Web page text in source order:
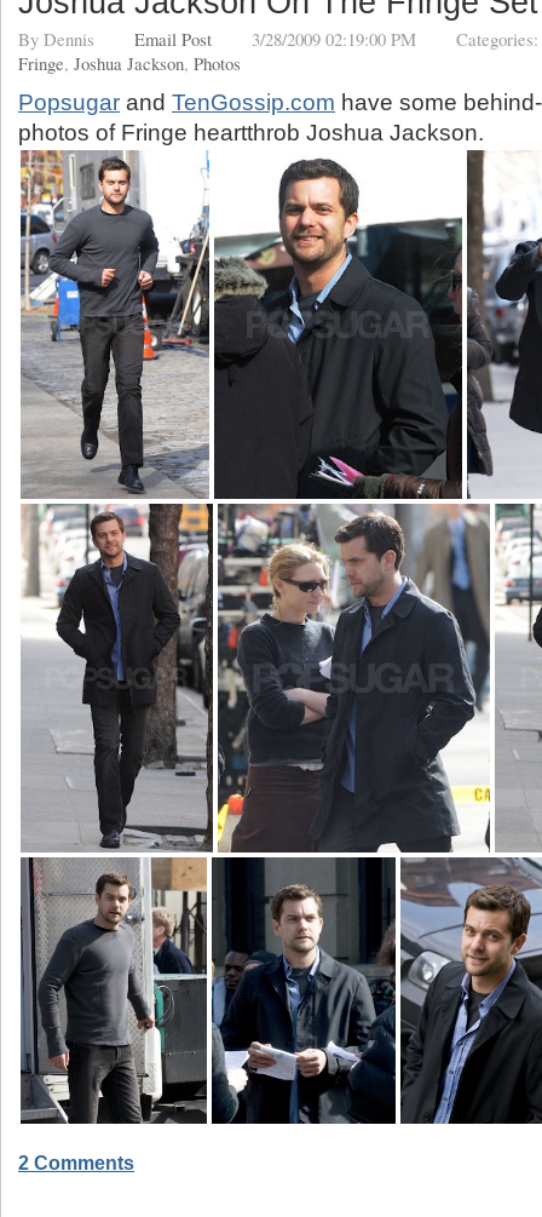
By Dennis Email Post 3/28/2009 02:19:00 PM Categories:
Fringe, Joshua Jackson, Photos
Popsugar and TenGossip.com have some
photos of Fringe heartthrob Joshua Jackson.
2 Comments